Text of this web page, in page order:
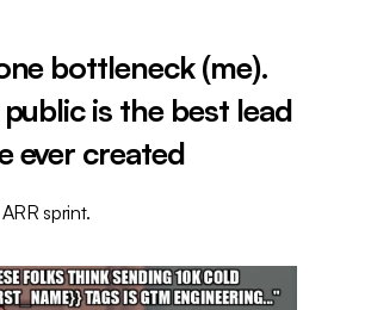
bottleneck (me).
is the best lead
ever created
sprint.